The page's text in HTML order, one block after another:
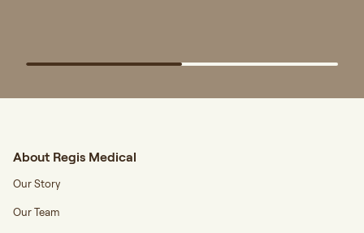
About Regis Medical
Our Story
Our Team